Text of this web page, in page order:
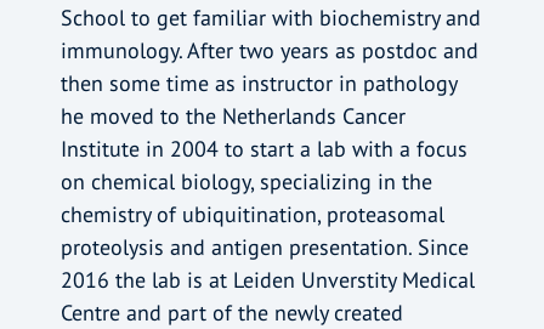
School to get familiar with biochemistry and
immunology. After two years as postdoc and
then some time as instructor in pathology
he moved to the Netherlands Cancer
Institute in 2004 to start a lab with a focus
on chemical biology, specializing in the
chemistry of ubiquitination, proteasomal
proteolysis and antigen presentation. Since
2016 the lab is at Leiden Unverstity Medical
Centre and part of the newly created